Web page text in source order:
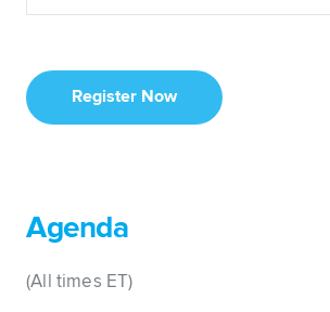
Register Now
Agenda
(All times ET)